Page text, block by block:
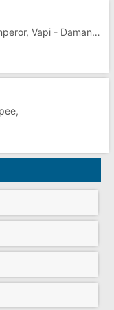
1st Floor, The Emperor, Vapi - Damana Road, Chala, Vapi - 396191